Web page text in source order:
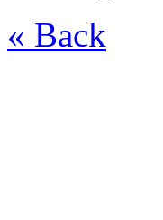
« Back